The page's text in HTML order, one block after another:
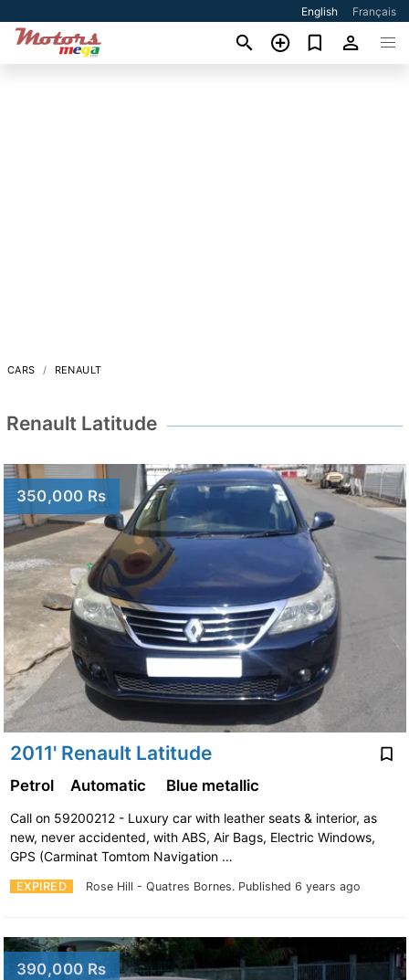
English Français
CARS RENAULT
Renault Latitude
350,000 Rs
2011' Renault Latitude
EXPIRED Rose Hill - Quatres Bornes. Published 6 years ago
Petrol Automatic Blue metallic
Call on 59200212 - Luxury car with leather seats & interior, as
new, never accidented, with ABS, Air Bags, Electric Windows,
GPS (Carminat Tomtom Navigation …
390,000 Rs